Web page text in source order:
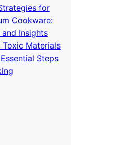
for
Cookware:
Insights
Materials
Steps